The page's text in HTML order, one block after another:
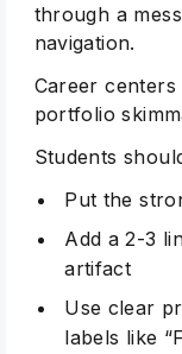
through a
navigation.
Career
portfolio
Students
Put the
Add a 2-3
artifact
Use clear
labels like